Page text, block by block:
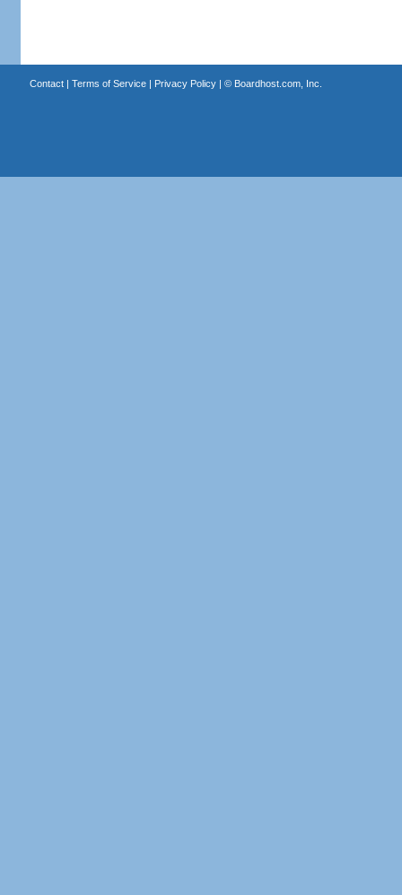
Contact| Terms of Service| Privacy Policy| © Boardhost.com, Inc.